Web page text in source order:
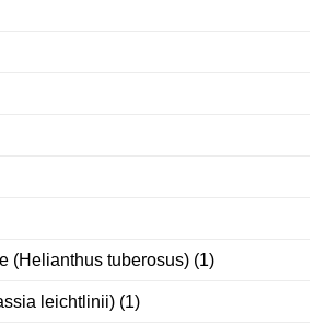
(Helianthus tuberosus) (1)
leichtlinii) (1)